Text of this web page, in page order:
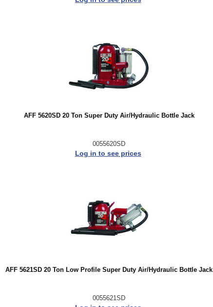
AFF 5620SD 20 Ton Super Duty Air/Hydraulic Bottle Jack
0055620SD
Log in to see prices
AFF 5621SD 20 Ton Low Profile Super Duty Air/Hydraulic Bottle Jack
0055621SD